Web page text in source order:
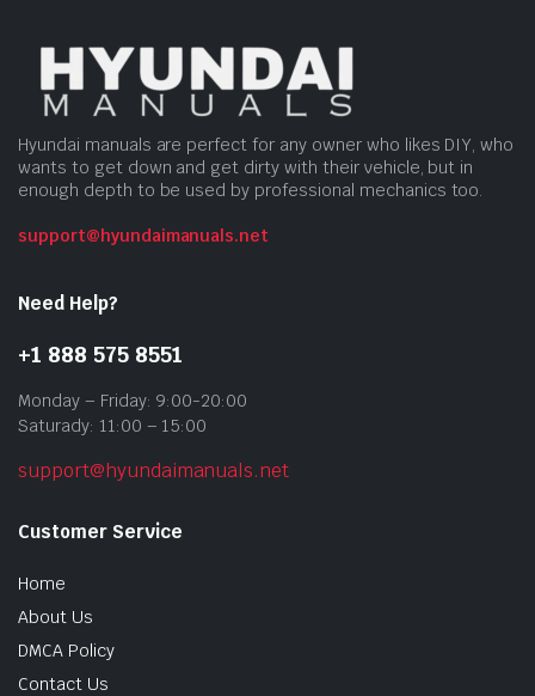
Hyundai manuals are perfect for any owner who likes DIY, who
wants to get down and get dirty with their vehicle, but in
enough depth to be used by professional mechanics too.
support@hyundaimanuals.net
Need Help?
+1 888 575 8551
Monday – Friday: 9:00-20:00
Saturady: 11:00 – 15:00
support@hyundaimanuals.net
Customer Service
Home
About Us
DMCA Policy
Contact Us